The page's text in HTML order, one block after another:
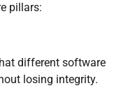
pillars:
different software
losing integrity.